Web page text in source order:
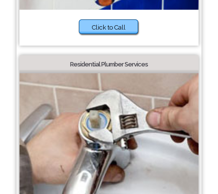
Click to Call
Residential Plumber Services